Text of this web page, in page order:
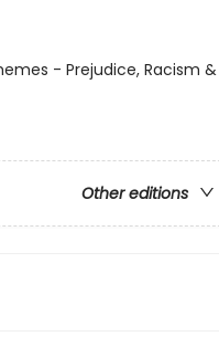
- Prejudice, Racism &
Other editions